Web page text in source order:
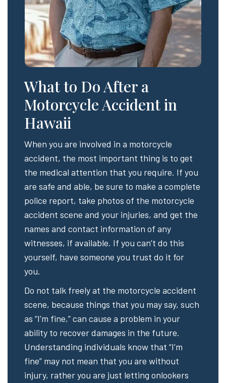
What to Do After a
Motorcycle Accident in
Hawaii
When you are involved in a motorcycle
accident, the most important thing is to get
the medical attention that you require. If you
are safe and able, be sure to make a complete
police report, take photos of the motorcycle
accident scene and your injuries, and get the
names and contact information of any
witnesses, if available. If you can’t do this
yourself, have someone you trust do it for
you.
Do not talk freely at the motorcycle accident
scene, because things that you may say, such
as “I’m fine,” can cause a problem in your
ability to recover damages in the future.
Understanding individuals know that “I’m
fine” may not mean that you are without
injury, rather you are just letting onlookers